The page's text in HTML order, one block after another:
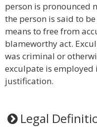
person is pronounced
the person is said to
means to free from
blameworthy act.
was criminal or
exculpate is employed
justification.
Legal